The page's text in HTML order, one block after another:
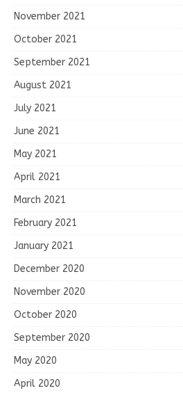
November 2021
October 2021
September 2021
August 2021
July 2021
June 2021
May 2021
April 2021
March 2021
February 2021
January 2021
December 2020
November 2020
October 2020
September 2020
May 2020
April 2020